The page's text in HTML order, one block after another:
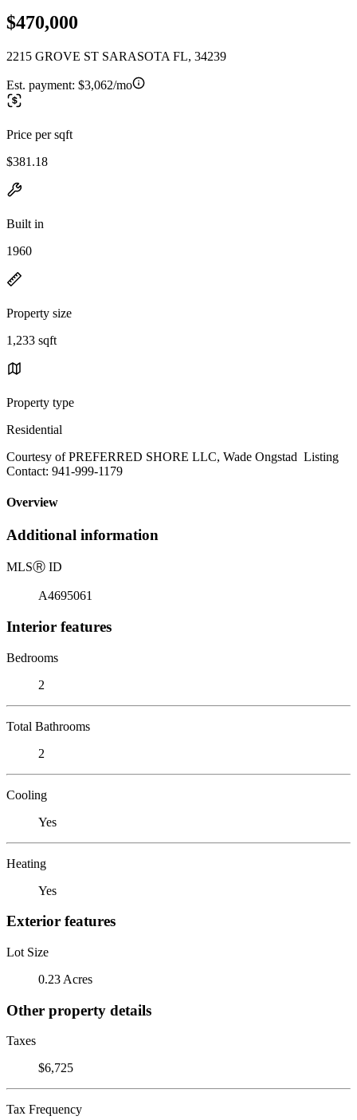
$470,000
2215 GROVE ST SARASOTA FL, 34239
Est. payment: $3,062/mo
Price per sqft
$381.18
Built in
1960
Property size
1,233 sqft
Property type
Residential
Courtesy of PREFERRED SHORE LLC, Wade Ongstad Listing
Contact: 941-999-1179
Overview
Additional information
MLSⓇ ID
A4695061
Interior features
Bedrooms
2
Total Bathrooms
2
Cooling
Yes
Heating
Yes
Exterior features
Lot Size
0.23 Acres
Other property details
Taxes
$6,725
Tax Frequency